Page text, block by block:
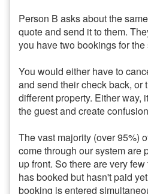
Person B asks about the
quote and send it to them.
you have two bookings for the
You would either have to
and send their check back, or
different property. Either way,
the guest and create
The vast majority (over 95%)
come through our system are
up front. So there are very
has booked but hasn't paid
booking is entered